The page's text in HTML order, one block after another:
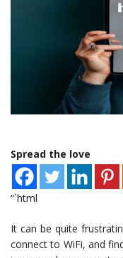
Spread the love
“`html
It can be quite
connect to WiFi, and